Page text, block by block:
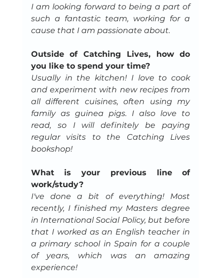
I am looking forward to being a part of
such a fantastic team, working for a
cause that I am passionate about.
Outside of Catching Lives, how do
you like to spend your time?
Usually in the kitchen! I love to cook
and experiment with new recipes from
all different cuisines, often using my
family as guinea pigs. I also love to
read, so I will definitely be paying
regular visits to the Catching Lives
bookshop!
What is your previous line of
work/study?
I've done a bit of everything! Most
recently, I finished my Masters degree
in International Social Policy, but before
that I worked as an English teacher in
a primary school in Spain for a couple
of years, which was an amazing
experience!